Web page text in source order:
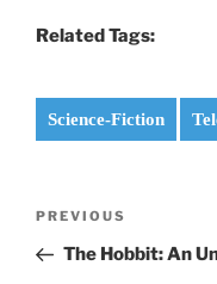
Related Tags:
Science-Fiction
Post
Previous
Post
PREVIOUS
The Hobbit: An